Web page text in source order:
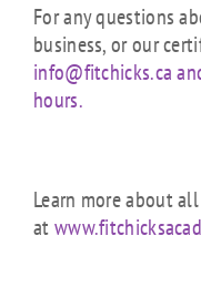
For any questions
business, or our
info@fitchicks.ca
hours.
Learn more about
at